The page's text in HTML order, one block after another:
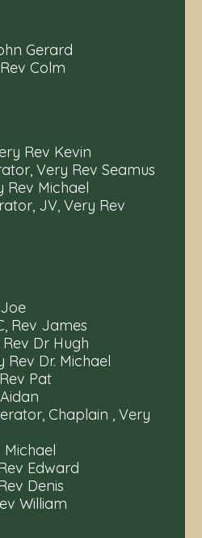
Gerard
Colm
Rev Kevin
Very Rev Seamus
Rev Michael
JV, Very Rev
Rev James
Dr Hugh
Rev Dr. Michael
Pat
Chaplain , Very
Michael
Edward
Denis
William